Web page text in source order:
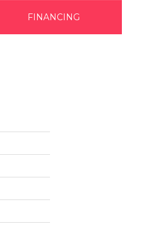
FINANCING